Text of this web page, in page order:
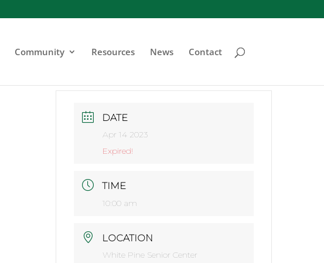
Community Resources News Contact
DATE
Apr 14 2023
Expired!
TIME
10:00 am
LOCATION
White Pine Senior Center